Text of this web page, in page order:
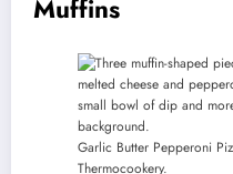
Muffins
Garlic Butter Pepperoni
Thermocookery.